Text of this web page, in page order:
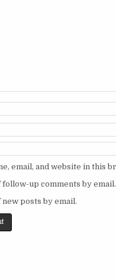
email, and website in this
up comments by email.
posts by email.